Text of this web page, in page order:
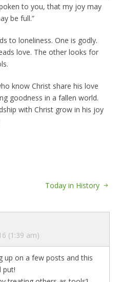
to you, that my joy may
be full.”
to loneliness. One is godly.
love. The other looks for
know Christ share his love
goodness in a fallen world.
with Christ grow in his joy
Today in History
(1:39 am)
up on a few posts and this
put!